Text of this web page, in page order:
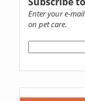
Enter your e-
on pet care.